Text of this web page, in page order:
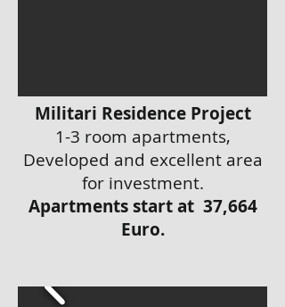
Militari Residence Project
1-3 room apartments,
Developed and excellent area
for investment.
Apartments start at 37,664
Euro.